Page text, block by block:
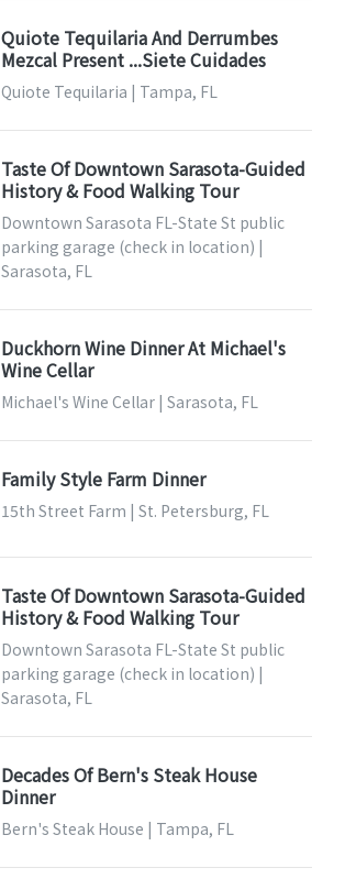
Quiote Tequilaria And Derrumbes
Mezcal Present ...Siete Cuidades
Quiote Tequilaria | Tampa, FL
Taste Of Downtown Sarasota-Guided
History & Food Walking Tour
Downtown Sarasota FL-State St public
parking garage (check in location) |
Sarasota, FL
Duckhorn Wine Dinner At Michael's
Wine Cellar
Michael's Wine Cellar | Sarasota, FL
Family Style Farm Dinner
15th Street Farm | St. Petersburg, FL
Taste Of Downtown Sarasota-Guided
History & Food Walking Tour
Downtown Sarasota FL-State St public
parking garage (check in location) |
Sarasota, FL
Decades Of Bern's Steak House
Dinner
Bern's Steak House | Tampa, FL